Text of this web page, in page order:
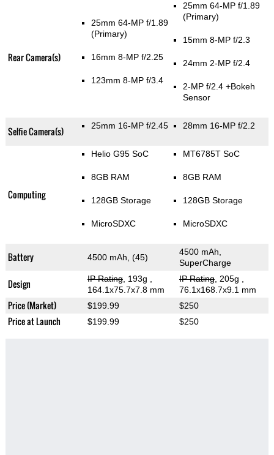
Rear Camera(s)
25mm 64-MP f/1.89
(Primary)
16mm 8-MP f/2.25
123mm 8-MP f/3.4
25mm 64-MP f/1.89
(Primary)
15mm 8-MP f/2.3
24mm 2-MP f/2.4
2-MP f/2.4 +Bokeh
Sensor
Selfie Camera(s) 25mm 16-MP f/2.45 28mm 16-MP f/2.2
Computing
Helio G95 SoC
8GB RAM
128GB Storage
MicroSDXC
MT6785T SoC
8GB RAM
128GB Storage
MicroSDXC
Battery 4500 mAh, (45)
4500 mAh,
SuperCharge
Design IP Rating, 193g
164.1x75.7x7.8 mm
IP Rating, 205g
76.1x168.7x9.1 mm
Price (Market) $199.99 $250
Price at Launch $199.99 $250